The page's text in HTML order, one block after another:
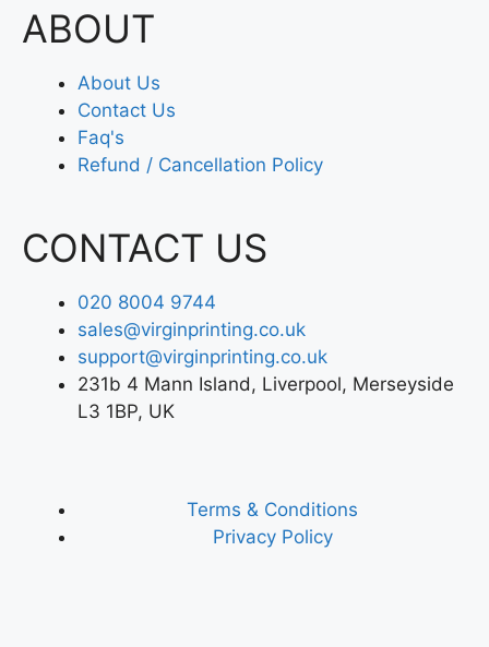
ABOUT
About Us
Contact Us
Faq's
Refund / Cancellation Policy
CONTACT US
020 8004 9744
sales@virginprinting.co.uk
support@virginprinting.co.uk
231b 4 Mann Island, Liverpool, Merseyside
L3 1BP, UK
Terms & Conditions
Privacy Policy